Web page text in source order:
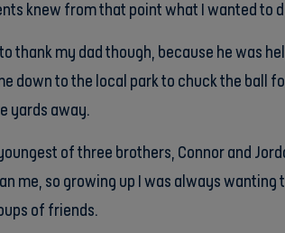
knew from that point what I wanted to
to thank my dad though, because he was
down to the local park to chuck the ball
yards away.
youngest of three brothers, Connor and
me, so growing up I was always wanting
of friends.